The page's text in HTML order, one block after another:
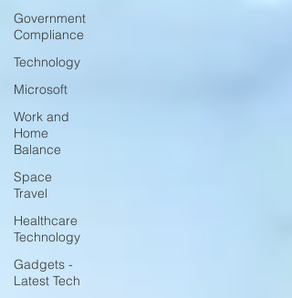
Government
Compliance
Technology
Microsoft
Work and
Home
Balance
Space
Travel
Healthcare
Technology
Gadgets -
Latest Tech